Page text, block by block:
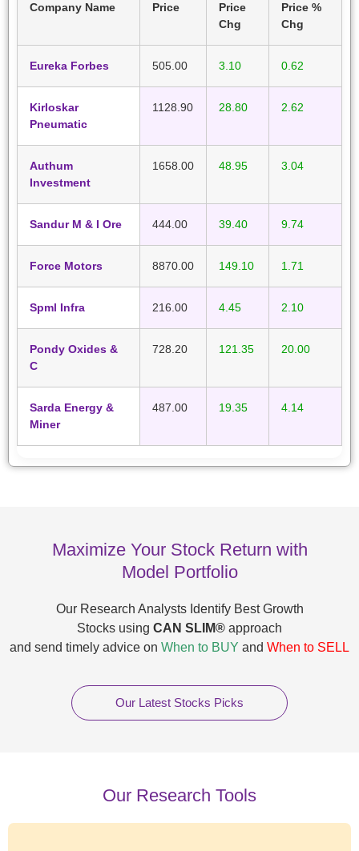
Company Name Price
Price
Chg
Price %
Chg
Eureka Forbes 505.00 3.10 0.62
Kirloskar
Pneumatic
1128.90 28.80 2.62
Authum
Investment
1658.00 48.95 3.04
Sandur M & I Ore 444.00 39.40 9.74
Force Motors 8870.00 149.10 1.71
Spml Infra 216.00 4.45 2.10
Pondy Oxides &
C
728.20 121.35 20.00
Sarda Energy &
Miner
487.00 19.35 4.14
Maximize Your Stock Return with
Model Portfolio
Our Research Analysts Identify Best Growth
Stocks using CAN SLIM® approach
and send timely advice on When to BUY and When to SELL
Our Latest Stocks Picks
Our Research Tools